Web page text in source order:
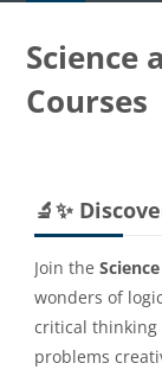
Science
Courses
Blok-blok
🔬✨
Join the
wonders of
critical thinking
problems